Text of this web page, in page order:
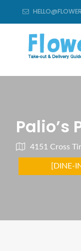
Palio’s
4151 Cross
[DINE-